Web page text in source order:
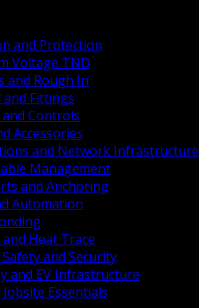
and Protection
Voltage TND
and Rough In
and Fittings
Controls
Accessories
and Network Infrastructure
Management
and Anchoring
Automation
Heat Trace
and Security
and EV Infrastructure
Essentials